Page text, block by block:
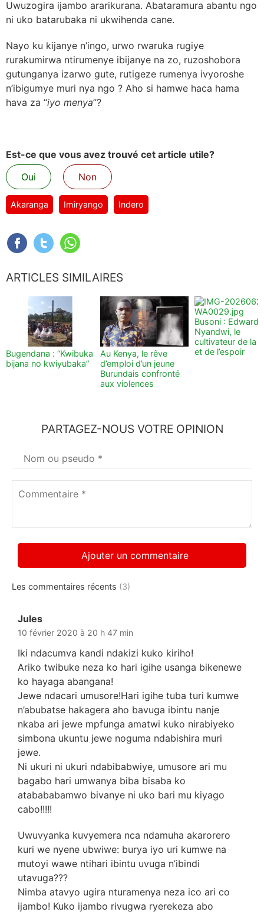
Uwuzogira ijambo ararikurana. Abataramura abantu ngo
ni uko batarubaka ni ukwihenda cane.
Nayo ku kijanye n’ingo, urwo rwaruka rugiye
rurakumirwa ntirumenye ibijanye na zo, ruzoshobora
gutunganya izarwo gute, rutigeze rumenya ivyoroshe
n’ibigumye muri nya ngo ? Aho si hamwe haca hama
hava za “iyo menya”?
Est-ce que vous avez trouvé cet article utile?
Oui
Non
Akaranga Imiryango Indero
ARTICLES SIMILAIRES
Bugendana : “Kwibuka
bijana no kwiyubaka”
Au Kenya, le rêve
d’emploi d’un jeune
Burundais confronté
aux violences
Busoni : Edward
Nyandwi, le
cultivateur de la
et de l’espoir
PARTAGEZ-NOUS VOTRE OPINION
Votre
nom*
Les commentaires récents (3)
Jules
10 février 2020 à 20 h 47 min
Iki ndacumva kandi ndakizi kuko kiriho!
Ariko twibuke neza ko hari igihe usanga bikenewe
ko hayaga abangana!
Jewe ndacari umusore!Hari igihe tuba turi kumwe
n’abubatse hakagera aho bavuga ibintu nanje
nkaba ari jewe mpfunga amatwi kuko nirabiyeko
simbona ukuntu jewe noguma ndabishira muri
jewe.
Ni ukuri ni ukuri ndabibabwiye, umusore ari mu
bagabo hari umwanya biba bisaba ko
atabababamwo bivanye ni uko bari mu kiyago
cabo!!!!!
Uwuvyanka kuvyemera nca ndamuha akarorero
kuri we nyene ubwiwe: burya iyo uri kumwe na
mutoyi wawe ntihari ibintu uvuga n’ibindi
utavuga???
Nimba atavyo ugira nturamenya neza ico ari co
ijambo! Kuko ijambo rivugwa ryerekeza abo